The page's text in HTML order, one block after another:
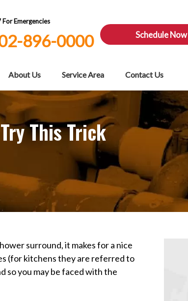
Emergencies
896-0000 Schedule Now
About Us Service Area Contact Us
This Trick
surround, it makes for a nice
(for kitchens they are referred to
so you may be faced with the